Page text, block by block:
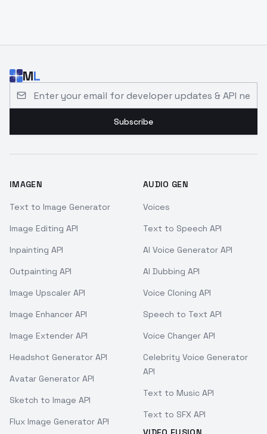
ML
Subscribe
IMAGEN
Text to Image Generator
Image Editing API
Inpainting API
Outpainting API
Image Upscaler API
Image Enhancer API
Image Extender API
Headshot Generator API
Avatar Generator API
Sketch to Image API
Flux Image Generator API
AUDIO GEN
Voices
Text to Speech API
AI Voice Generator API
AI Dubbing API
Voice Cloning API
Speech to Text API
Voice Changer API
Celebrity Voice Generator
API
Text to Music API
Text to SFX API